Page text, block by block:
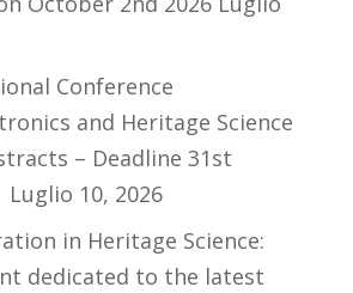
Conference
and Heritage Science
– Deadline 31st
Luglio 10, 2026
in Heritage Science:
dedicated to the latest